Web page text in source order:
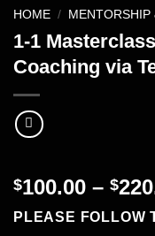
HOME / MENTORSHIP
1-1
Coaching via
$100.00 – $
PLEASE FOLLOW